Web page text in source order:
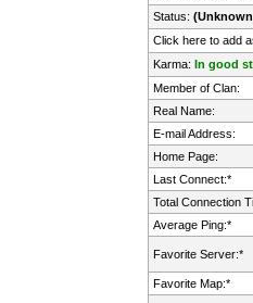
Status:
Click here to add
Karma: In good
Member of Clan:
Real Name:
E-mail Address:
Home Page:
Last Connect:*
Total Connection
Average Ping:*
Favorite Server:*
Favorite Map:*